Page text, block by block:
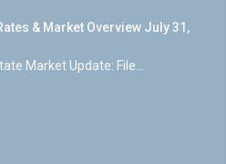
& Market Overview July 31,
Market Update: File...